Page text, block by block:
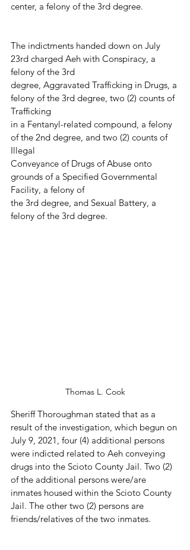
center, a felony of the 3rd degree.
The indictments handed down on July
23rd charged Aeh with Conspiracy, a
felony of the 3rd
degree, Aggravated Trafficking in Drugs, a
felony of the 3rd degree, two (2) counts of
Trafficking
in a Fentanyl-related compound, a felony
of the 2nd degree, and two (2) counts of
Illegal
Conveyance of Drugs of Abuse onto
grounds of a Specified Governmental
Facility, a felony of
the 3rd degree, and Sexual Battery, a
felony of the 3rd degree.
Thomas L. Cook
Sheriff Thoroughman stated that as a
result of the investigation, which begun on
July 9, 2021, four (4) additional persons
were indicted related to Aeh conveying
drugs into the Scioto County Jail. Two (2)
of the additional persons were/are
inmates housed within the Scioto County
Jail. The other two (2) persons are
friends/relatives of the two inmates.